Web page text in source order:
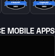
MOBILE APPS